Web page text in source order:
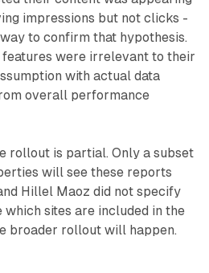
impressions but not clicks -
to confirm that hypothesis.
features were irrelevant to their
with actual data
overall performance
rollout is partial. Only a subset
will see these reports
Hillel Maoz did not specify
sites are included in the
broader rollout will happen.